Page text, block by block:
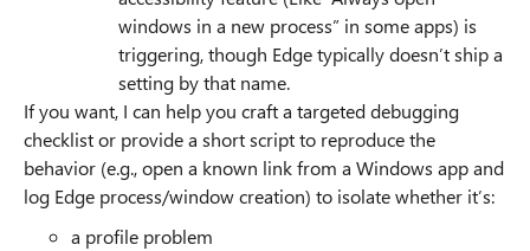
windows in a new process” in some apps) is
triggering, though Edge typically doesn’t ship a
setting by that name.
If you want, I can help you craft a targeted debugging
checklist or provide a short script to reproduce the
behavior (e.g., open a known link from a Windows app and
log Edge process/window creation) to isolate whether it’s:
a profile problem